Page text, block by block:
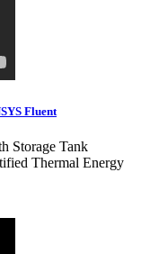
Fluent
Storage Tank
Thermal Energy